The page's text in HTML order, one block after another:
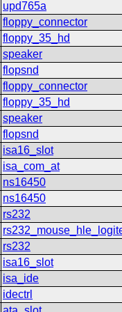
upd765a
floppy_connector
floppy_35_hd
speaker
flopsnd
floppy_connector
floppy_35_hd
speaker
flopsnd
isa16_slot
isa_com_at
ns16450
ns16450
rs232
rs232
isa16_slot
isa_ide
idectrl